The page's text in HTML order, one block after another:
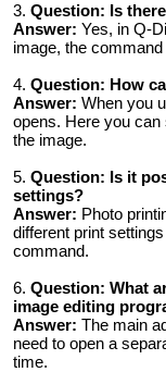
3. Question: Is
Answer: Yes, in Q-
image, the
4. Question: How
Answer: When you
opens. Here you
the image.
5. Question: Is it
settings?
Answer: Photo
different print
command.
6. Question: What
image editing
Answer: The main
need to open a
time.